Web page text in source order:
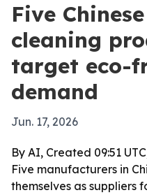
Five
cleaning
target eco-
demand
Jun. 17, 2026
By AI, Created 09:51
Five manufacturers in
themselves as suppliers